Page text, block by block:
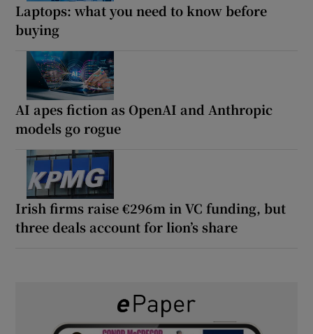
Laptops: what you need to know before
buying
AI apes fiction as OpenAI and Anthropic
models go rogue
Irish firms raise €296m in VC funding, but
three deals account for lion’s share